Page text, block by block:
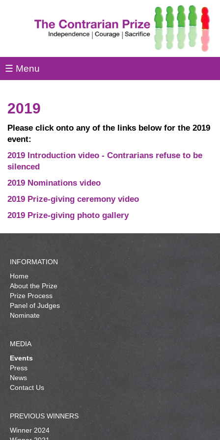
☰ Menu
2019
Please click onto any of the links below for the 2019
event:
2019 Introduction video - Contrarians refuse to be
silenced
2019 Nominations video
2019 Prize-giving ceremony video
2019 Prize-giving photo gallery
INFORMATION
Home
About the Prize
Prize Process
Panel of Judges
Nominate
MEDIA
Events
Press
News
Contact Us
PREVIOUS WINNERS
Winner 2024